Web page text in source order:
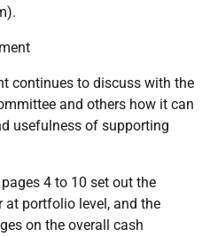
continues to discuss with the
and others how it can
usefulness of supporting
4 to 10 set out the
at portfolio level, and the
on the overall cash